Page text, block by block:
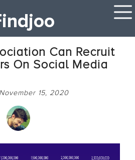
Can Recruit
On Social Media
15, 2020